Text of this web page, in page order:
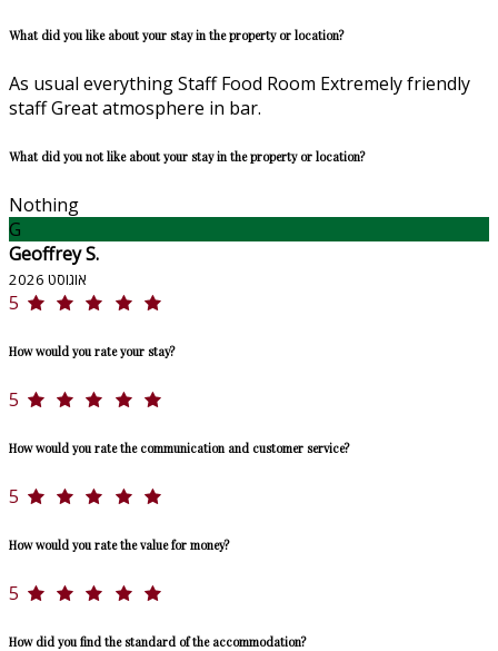
What did you like about your stay in the property or location?
As usual everything Staff Food Room Extremely friendly
staff Great atmosphere in bar.
What did you not like about your stay in the property or location?
Nothing
G
Geoffrey S.
אוגוסט 2026
5
How would you rate your stay?
5
How would you rate the communication and customer service?
5
How would you rate the value for money?
5
How did you find the standard of the accommodation?